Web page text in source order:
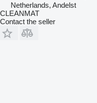
Netherlands, Andelst
CLEANMAT
Contact the seller